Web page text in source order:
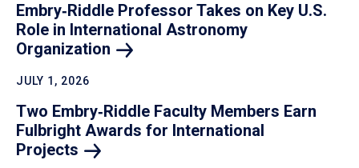
Embry‑Riddle Professor Takes on Key U.S.
Role in International Astronomy
Organization
JULY 1, 2026
Two Embry‑Riddle Faculty Members Earn
Fulbright Awards for International
Projects